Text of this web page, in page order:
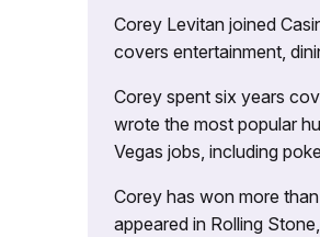
Corey Levitan joined
covers entertainment,
Corey spent six years
wrote the most popular
Vegas jobs, including
Corey has won more
appeared in Rolling